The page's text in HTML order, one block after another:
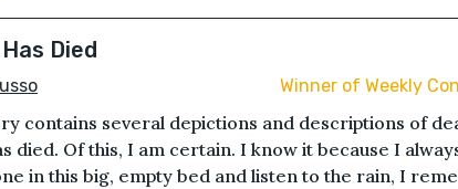
Died
Winner of Weekly
contains several depictions and descriptions of
died. Of this, I am certain. I know it because I
in this big, empty bed and listen to the rain, I